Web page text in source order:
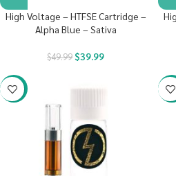
High Voltage – HTFSE Cartridge –
Alpha Blue – Sativa
$49.99$39.99
-20% -20%